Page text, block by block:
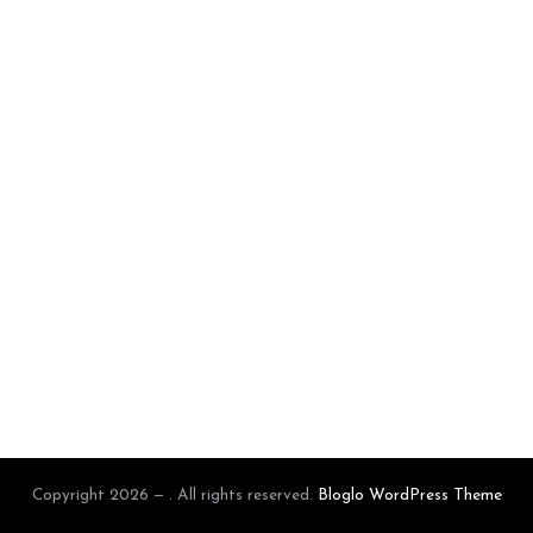
Copyright 2026 — . All rights reserved. Bloglo WordPress Theme